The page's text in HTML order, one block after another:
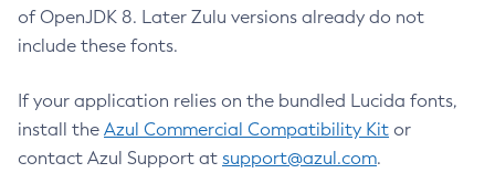
of OpenJDK 8. Later Zulu versions already do not
include these fonts.
If your application relies on the bundled Lucida fonts,
install the Azul Commercial Compatibility Kit or
contact Azul Support at support@azul.com.